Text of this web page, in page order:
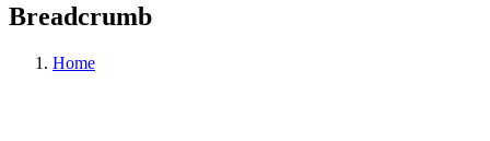
Breadcrumb
Home